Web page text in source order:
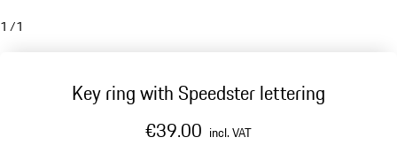
1 /1
Key ring with Speedster lettering
€39.00 incl. VAT